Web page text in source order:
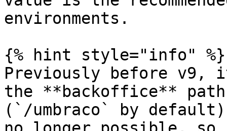
environments.
{% hint style="info" %}
Previously before v9,
the **backoffice**
(`/umbraco` by